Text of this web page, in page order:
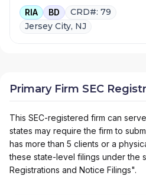
RIA BD
CRD#: 79
Jersey City, NJ
Primary Firm SEC
This SEC-registered firm can
states may require the firm to
has more than 5 clients or a
these state-level filings under the
Registrations and Notice Filings".